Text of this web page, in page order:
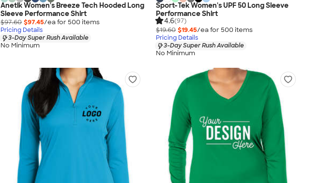
Anetik Women's Breeze Tech Hooded Long
Sleeve Performance Shirt
$97.60 $97.45/ea for 500 items
Pricing Details
3-Day Super Rush Available
No Minimum
Sport-Tek Women's UPF 50 Long Sleeve
Performance Shirt
4.6(97)
$19.60 $19.45/ea for 500 items
Pricing Details
3-Day Super Rush Available
No Minimum